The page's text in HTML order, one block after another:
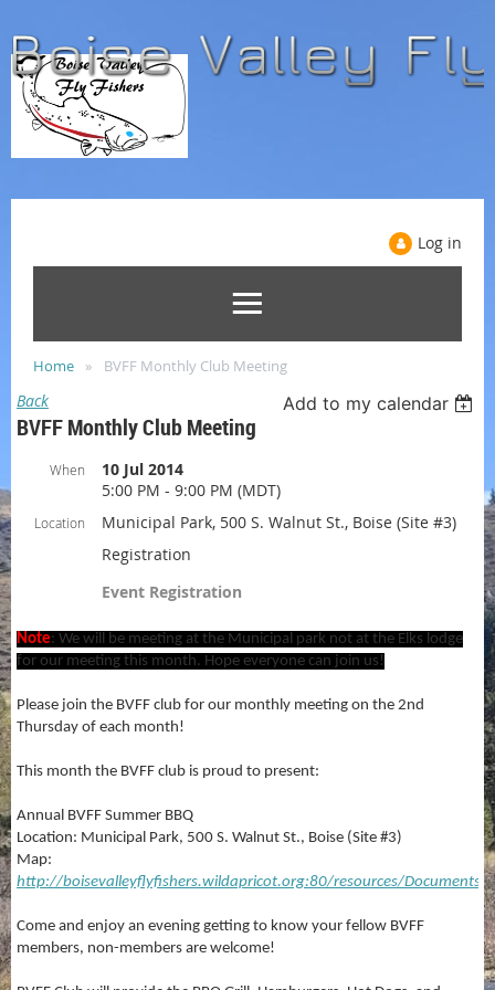
Log in
Home BVFF Monthly Club Meeting
Back Add to my calendar
BVFF Monthly Club Meeting
When
10 Jul 2014
5:00 PM - 9:00 PM (MDT)
Location
Municipal Park, 500 S. Walnut St., Boise (Site #3)
Registration
Event Registration
Note: We will be meeting at the Municipal park not at the Elks lodge
for our meeting this month. Hope everyone can join us!
Please join the BVFF club for our monthly meeting on the 2nd
Thursday of each month!
This month the BVFF club is proud to present:
Annual BVFF Summer BBQ
Location: Municipal Park, 500 S. Walnut St., Boise (Site #3)
Map:
http://boisevalleyflyfishers.wildapricot.org:80/resources/Documents/
Come and enjoy an evening getting to know your fellow BVFF
members, non-members are welcome!